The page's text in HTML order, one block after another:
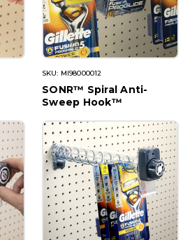
SKU: MI98000012
SONR™ Spiral Anti-
Sweep Hook™